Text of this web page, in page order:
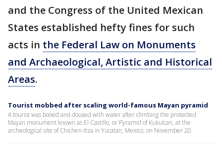
and the Congress of the United Mexican
States established hefty fines for such
acts in the Federal Law on Monuments
and Archaeological, Artistic and Historical
Areas.
Tourist mobbed after scaling world-famous Mayan pyramid
A tourist was booed and doused with water after climbing the protected
Mayan monument known as El Castillo, or Pyramid of Kukulcan, at the
archeological site of Chichen-Itza in Yucatan, Mexico, on November 20.